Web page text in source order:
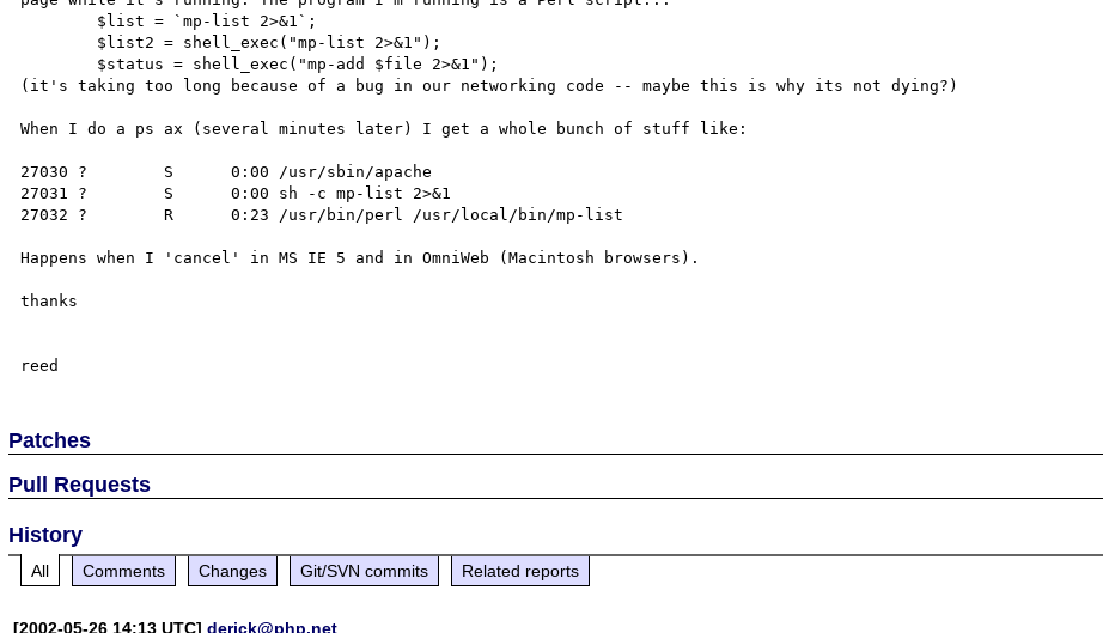
(it's taking too long because of a bug in our networking code -- maybe this is why its not dying?)
When I do a ps ax (several minutes later) I get a whole bunch of stuff like:
27030 ?        S      0:00 /usr/sbin/apache
27031 ?        S      0:00 sh -c mp-list 2>&1
27032 ?        R      0:23 /usr/bin/perl /usr/local/bin/mp-list
Happens when I 'cancel' in MS IE 5 and in OmniWeb (Macintosh browsers).
thanks
Patches
Pull Requests
History
All Comments Changes Git/SVN commits Related reports
[2002-05-26 14:13 UTC]derick@php.net